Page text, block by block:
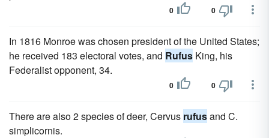
0 0
In 1816 Monroe was chosen president of the United States;
he received 183 electoral votes, and Rufus King, his
Federalist opponent, 34.
0 0
There are also 2 species of deer, Cervus rufusand C.
simplicornis.